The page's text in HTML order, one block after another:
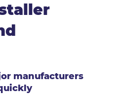
manufacturers